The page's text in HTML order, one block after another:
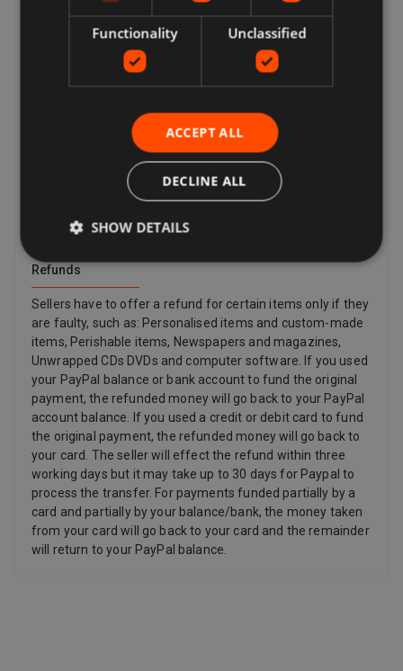
additional return postage information for the buyer.
Sellers pay for return postage if there's a problem with the
item. For example, if the item doesn't match the listing
description, is damaged or defective or is counterfeit. By
from the day you receive, or a third party indicated by you
(other than the carrier) receives, the last good ordered by
you (if delivered separately). This applies to all products
except for digital items (e.g. Digital Music) that are
provided immediately to you with your acknowledgement,
Sex and Sensuality products and software products where
Refunds
Sellers have to offer a refund for certain items only if they
are faulty, such as: Personalised items and custom-made
items, Perishable items, Newspapers and magazines,
Unwrapped CDs DVDs and computer software. If you used
your PayPal balance or bank account to fund the original
payment, the refunded money will go back to your PayPal
account balance. If you used a credit or debit card to fund
the original payment, the refunded money will go back to
your card. The seller will effect the refund within three
working days but it may take up to 30 days for Paypal to
process the transfer. For payments funded partially by a
card and partially by your balance/bank, the money taken
from your card will go back to your card and the remainder
will return to your PayPal balance.
Functionality Unclassified
ACCEPT ALL
DECLINE ALL
SHOW DETAILS